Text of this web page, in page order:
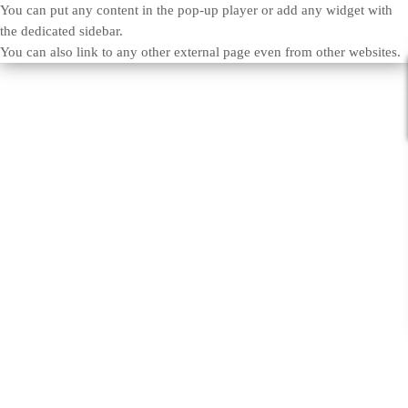
You can put any content in the pop-up player or add any widget with
the dedicated sidebar.
You can also link to any other external page even from other websites.